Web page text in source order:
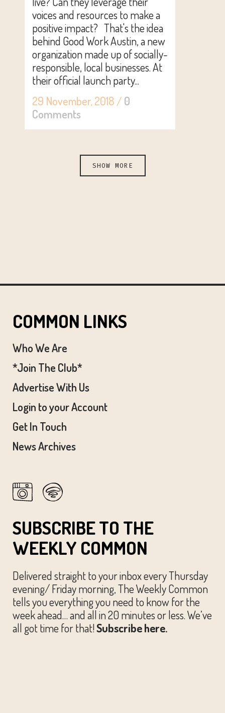
voices and resources to make a
positive impact? That's the idea
behind Good Work Austin, a new
organization made up of socially-
responsible, local businesses. At
their official launch party...
29 November, 2018 / 0
Comments
SHOW MORE
COMMON LINKS
Who We Are
*Join The Club*
Advertise With Us
Login to your Account
Get In Touch
News Archives
SUBSCRIBE TO THE
WEEKLY COMMON
Delivered straight to your inbox every Thursday
evening/ Friday morning, The Weekly Common
tells you everything you need to know for the
week ahead… and all in 20 minutes or less. We’ve
all got time for that!Subscribe here.